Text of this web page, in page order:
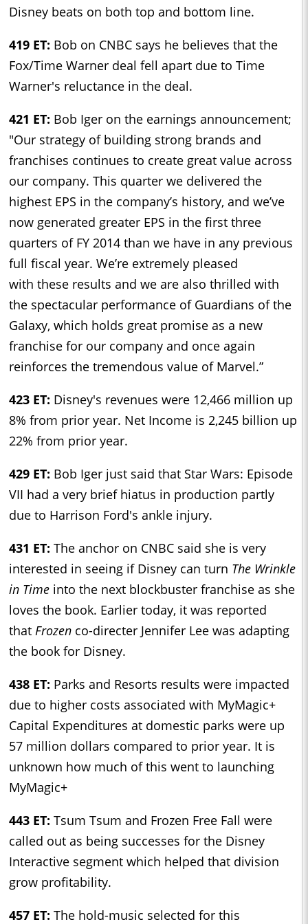
Disney beats on both top and bottom line.
419 ET: Bob on CNBC says he believes that the
Fox/Time Warner deal fell apart due to Time
Warner's reluctance in the deal.
421 ET: Bob Iger on the earnings announcement;
"Our strategy of building strong brands and
franchises continues to create great value across
our company. This quarter we delivered the
highest EPS in the company’s history, and we’ve
now generated greater EPS in the first three
quarters of FY 2014 than we have in any previous
full fiscal year. We’re extremely pleased
with these results and we are also thrilled with
the spectacular performance of Guardians of the
Galaxy, which holds great promise as a new
franchise for our company and once again
reinforces the tremendous value of Marvel.”
423 ET: Disney's revenues were 12,466 million up
8% from prior year. Net Income is 2,245 billion up
22% from prior year.
429 ET: Bob Iger just said that Star Wars: Episode
VII had a very brief hiatus in production partly
due to Harrison Ford's ankle injury.
431 ET: The anchor on CNBC said she is very
interested in seeing if Disney can turn The Wrinkle
in Time into the next blockbuster franchise as she
loves the book. Earlier today, it was reported
that Frozen co-directer Jennifer Lee was adapting
the book for Disney.
438 ET: Parks and Resorts results were impacted
due to higher costs associated with MyMagic+
Capital Expenditures at domestic parks were up
57 million dollars compared to prior year. It is
unknown how much of this went to launching
MyMagic+
443 ET: Tsum Tsum and Frozen Free Fall were
called out as being successes for the Disney
Interactive segment which helped that division
grow profitability.
457 ET: The hold-music selected for this